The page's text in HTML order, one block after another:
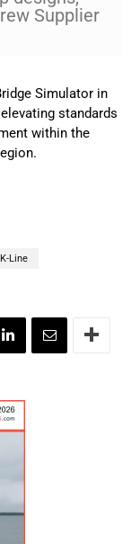
Supplier
Simulator in
standards
within the
Line